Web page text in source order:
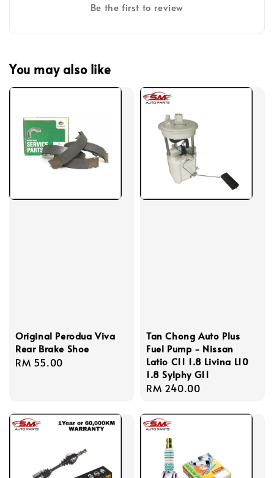
Be the first to review
You may also like
Original Perodua Viva
Rear Brake Shoe
Regular
RM 55.00
Tan Chong Auto Plus
Fuel Pump - Nissan
Latio C11 1.8 Livina L10
1.8 Sylphy G11
Regular
RM 240.00